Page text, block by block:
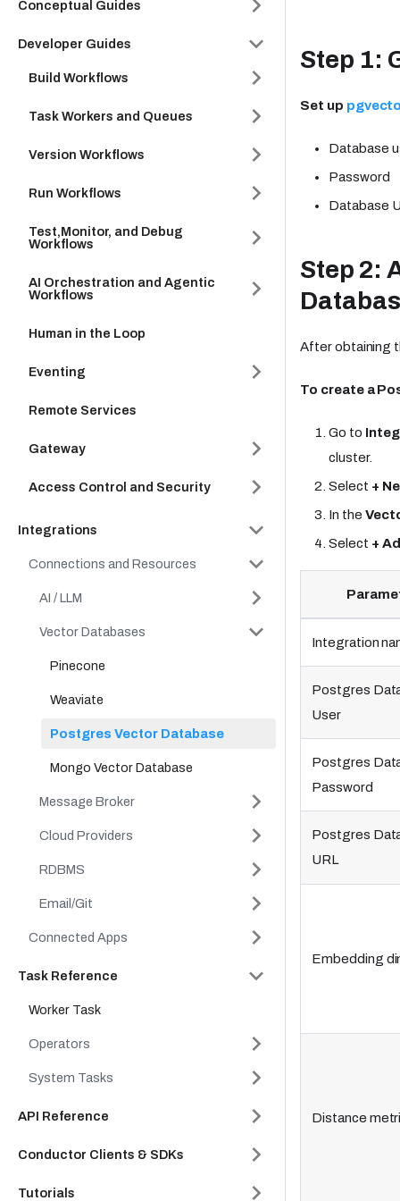
Conceptual Guides
Developer Guides
Build Workflows
Task Workers and Queues
Version Workflows
Run Workflows
Test,Monitor, and Debug
Workflows
AI Orchestration and Agentic
Workflows
Human in the Loop
Eventing
Remote Services
Gateway
Access Control and Security
Integrations
Connections and Resources
AI / LLM
Vector Databases
Pinecone
Weaviate
Postgres Vector Database
Mongo Vector Database
Message Broker
Cloud Providers
RDBMS
Email/Git
Connected Apps
Task Reference
Worker Task
Operators
System Tasks
API Reference
Conductor Clients & SDKs
Tutorials
Step 1:
Set up
Database
Password
Database
Step 2:
After obtaining
To create a
Go to
cluster.
Select +
In the
Select +
Integration
Postgres
User
Postgres
Password
Postgres
URL
Embedding
Distance